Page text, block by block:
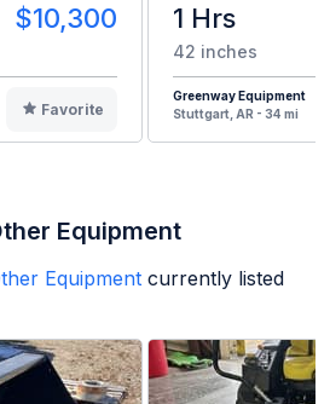
$10,300
Favorite
1 Hrs
42 inches
Greenway Equipment
Stuttgart, AR - 34 mi
Equipment
Equipment currently listed